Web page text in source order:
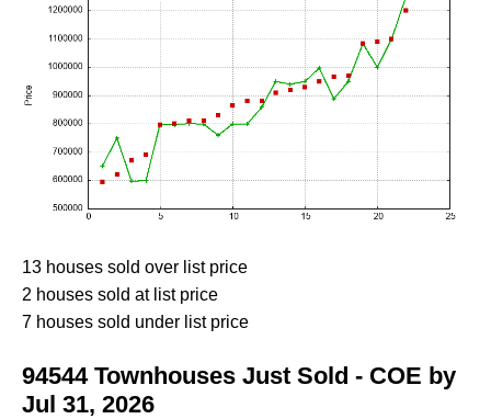
13 houses sold over list price
2 houses sold at list price
7 houses sold under list price
94544 Townhouses Just Sold - COE by
Jul 31, 2026